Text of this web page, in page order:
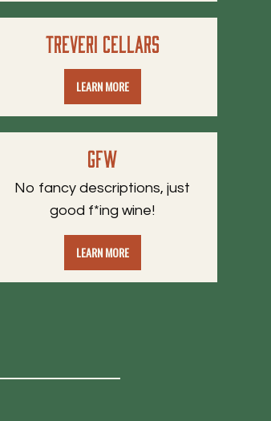
Treveri Cellars
LEARN MORE
GFW
No fancy descriptions, just
good f*ing wine!
LEARN MORE